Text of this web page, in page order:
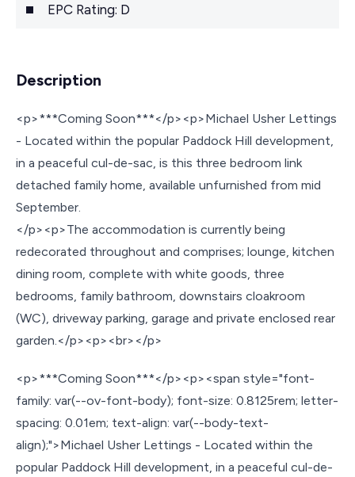
EPC Rating: D
Description
<p>***Coming Soon***</p><p>Michael Usher Lettings
- Located within the popular Paddock Hill development,
in a peaceful cul-de-sac, is this three bedroom link
detached family home, available unfurnished from mid
September.
</p><p>The accommodation is currently being
redecorated throughout and comprises; lounge, kitchen
dining room, complete with white goods, three
bedrooms, family bathroom, downstairs cloakroom
(WC), driveway parking, garage and private enclosed rear
garden.</p><p><br></p>
<p>***Coming Soon***</p><p><span style="font-
family: var(--ov-font-body); font-size: 0.8125rem; letter-
spacing: 0.01em; text-align: var(--body-text-
align);">Michael Usher Lettings - Located within the
popular Paddock Hill development, in a peaceful cul-de-